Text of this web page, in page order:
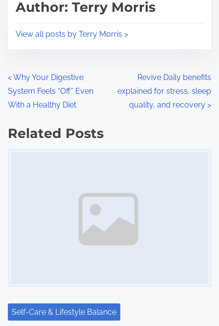
p
s
tAuthor: Terry Morris
View all posts by Terry Morris >
P
o
t
<Why Your Digestive
System Feels “Off” Even
With a Healthy Diet
Revive Daily benefits
explained for stress, sleep
quality, and recovery >
Related Posts
Self-Care & Lifestyle Balance